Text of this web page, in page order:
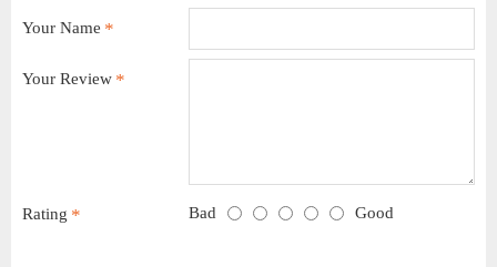
Your Name
Your Review
Rating Bad Good